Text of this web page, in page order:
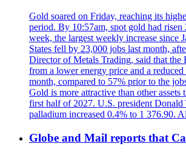
Gold soared on Friday, reaching its
period. By 10:57am, spot gold had
week, the largest weekly increase
States fell by 23,000 jobs last month,
Director of Metals Trading, said that the
from a lower energy price and a
month, compared to 57% prior to the
Gold is more attractive than other
first half of 2027. U.S. president Donald
palladium increased 0.4% to 1 376.90.
Globe and Mail reports that